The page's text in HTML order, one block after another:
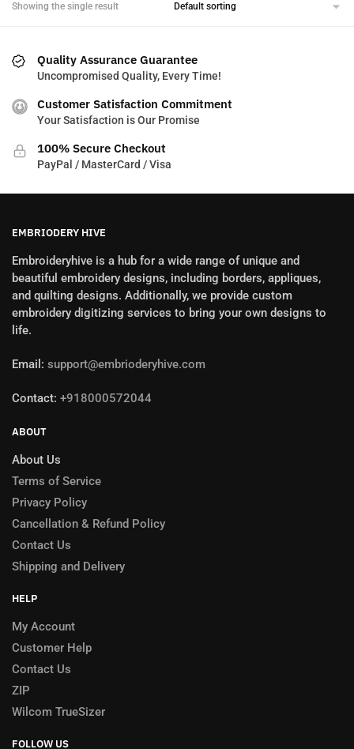
Showing the single result
Quality Assurance Guarantee
Uncompromised Quality, Every Time!
Customer Satisfaction Commitment
Your Satisfaction is Our Promise
100% Secure Checkout
PayPal / MasterCard / Visa
EMBRIODERY HIVE
Embroideryhive is a hub for a wide range of unique and
beautiful embroidery designs, including borders, appliques,
and quilting designs. Additionally, we provide custom
embroidery digitizing services to bring your own designs to
life.
Email: support@embrioderyhive.com
Contact: +918000572044
ABOUT
About Us
Terms of Service
Privacy Policy
Cancellation & Refund Policy
Contact Us
Shipping and Delivery
HELP
My Account
Customer Help
Contact Us
ZIP
Wilcom TrueSizer
FOLLOW US